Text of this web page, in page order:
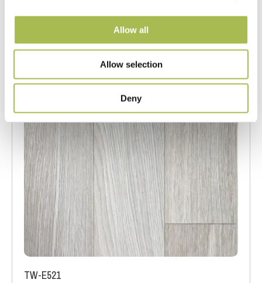
Allow all
Allow selection
Deny
TW-E521